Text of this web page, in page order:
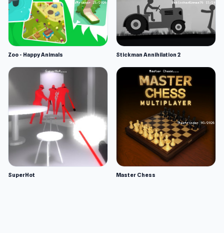
Zoo - Happy Animals Stickman Annihilation 2
SuperHot Master Chess